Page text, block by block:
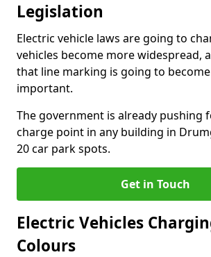
Legislation
Electric vehicle laws are going to
vehicles become more widespread,
that line marking is going to
important.
The government is already pushing
charge point in any building in
20 car park spots.
Get in Touch
Electric Vehicles
Colours